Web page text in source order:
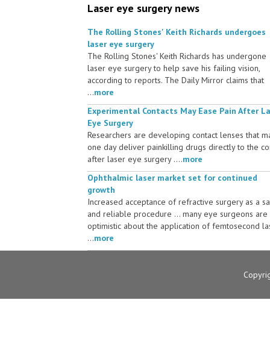
Laser eye surgery news
The Rolling Stones' Keith Richards undergoes
laser eye surgery
The Rolling Stones' Keith Richards has undergone
laser eye surgery to help save his failing vision,
according to reports. The Daily Mirror claims that
...more
Experimental Contacts May Ease Pain After
Eye Surgery
Researchers are developing contact lenses that
one day deliver painkilling drugs directly to the
after laser eye surgery ....more
Ophthalmic laser market set for continued
growth
Increased acceptance of refractive surgery as a
and reliable procedure ... many eye surgeons are
optimistic about the application of femtosecond
...more